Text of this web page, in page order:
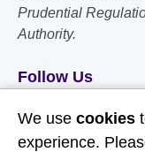
Prudential
Authority.
Follow Us
We use cookies
experience.